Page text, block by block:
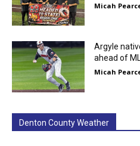
Micah
Argyle
ahead of
Micah
Denton County Weather